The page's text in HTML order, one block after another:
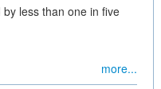
less than one in five
more...